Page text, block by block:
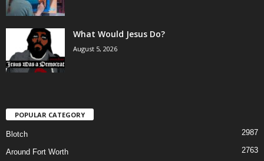
What Would Jesus Do?
August 5, 2026
POPULAR CATEGORY
Blotch 2987
Around Fort Worth 2763